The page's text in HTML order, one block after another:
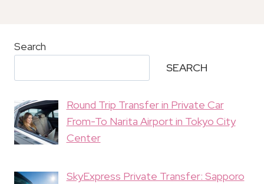
Search
SEARCH
Round Trip Transfer in Private Car
From-To Narita Airport in Tokyo City
Center
SkyExpress Private Transfer: Sapporo